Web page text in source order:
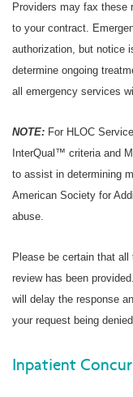
Providers may fax these
to your contract.
authorization, but notice
determine ongoing
all emergency services
NOTE: For HLOC
InterQual™ criteria and
to assist in determining
American Society for
abuse.
Please be certain that
review has been
will delay the response
your request being
Inpatient